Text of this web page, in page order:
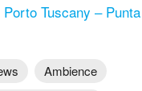
Tuscany – Punta
Ambience